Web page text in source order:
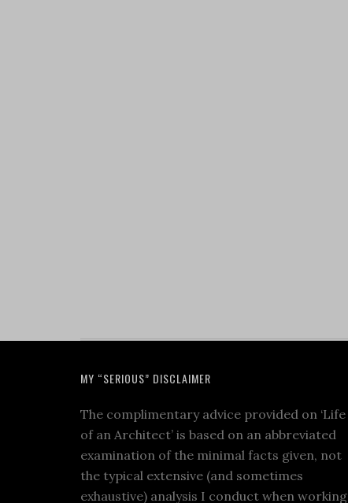
MY “SERIOUS” DISCLAIMER
The complimentary advice provided on ‘Life
of an Architect’ is based on an abbreviated
examination of the minimal facts given, not
the typical extensive (and sometimes
exhaustive) analysis I conduct when working